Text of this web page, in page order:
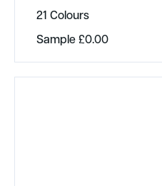
21 Colours
Sample£0.00